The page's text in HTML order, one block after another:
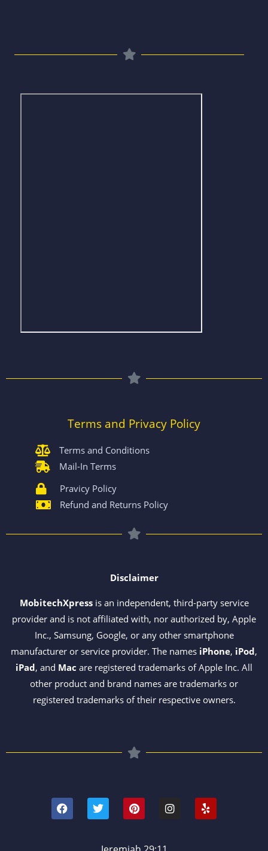
Terms and Privacy Policy
Terms and Conditions
Mail-In Terms
Pravicy Policy
Refund and Returns Policy
Disclaimer
MobitechXpressis an independent, third-party service
provider and is not affiliated with, nor authorized by, Apple
Inc., Samsung, Google, or any other smartphone
manufacturer or service provider. The names iPhone, iPod,
iPad, and Mac are registered trademarks of Apple Inc. All
other product and brand names are trademarks or
registered trademarks of their respective owners.
a
c
e
w
i
t
e
i
n
t
r
n
s
e
l
p